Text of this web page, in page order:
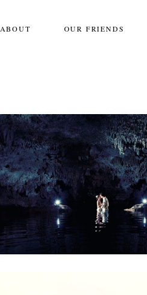
ABOUT OUR FRIENDS
SARAH & DANIEL:: THE
DEL CARMEN
Weddings